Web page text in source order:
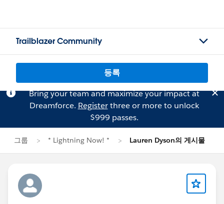
Trailblazer Community
등록
Bring your team and maximize your impact at
Dreamforce. Registerthree or more to unlock
$999 passes.
그룹 * Lightning Now! * Lauren Dyson의 게시물